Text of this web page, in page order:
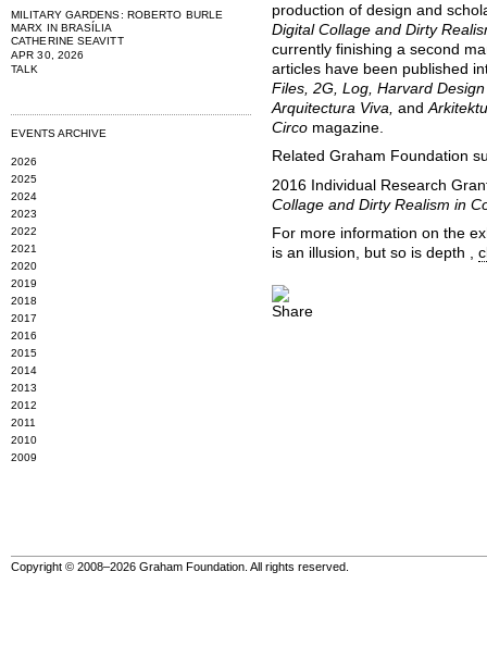
MILITARY GARDENS: ROBERTO BURLE
MARX IN BRASÍLIA
CATHERINE SEAVITT
APR 30, 2026
TALK
EVENTS ARCHIVE
2026
2025
2024
2023
2022
2021
2020
2019
2018
2017
2016
2015
2014
2013
2012
2011
2010
2009
production of design and
Digital Collage and Dirty
currently finishing a second
articles have been published
Files, 2G, Log, Harvard
Arquitectura Viva, and
Circo magazine.
Related Graham Foundation
2016 Individual Research
Collage and Dirty Realism in
For more information on the
is an illusion, but so is depth ,
Copyright © 2008–2026 Graham Foundation. All rights reserved.